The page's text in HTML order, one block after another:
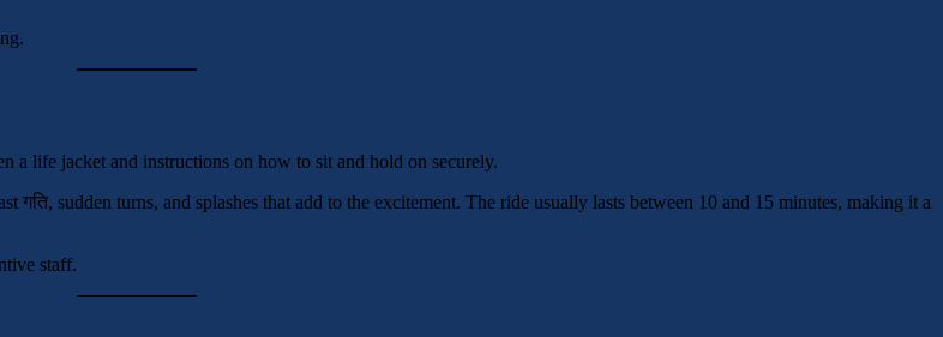
a life jacket and instructions on how to sit and hold on securely.
गति, sudden turns, and splashes that add to the excitement. The ride usually lasts between 10 and 15 minutes, making it a
staff.